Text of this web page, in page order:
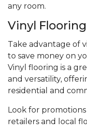
any room.
Vinyl
Take advantage of
to save money on
Vinyl flooring is a
and versatility,
residential and
Look for
retailers and local